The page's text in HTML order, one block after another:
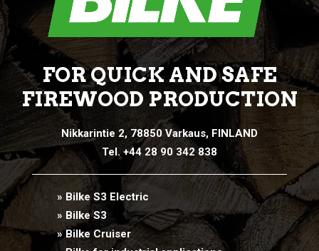
FOR QUICK AND SAFE
FIREWOOD PRODUCTION
Nikkarintie 2, 78850 Varkaus, FINLAND
Tel. +44 28 90 342 838
» Bilke S3 Electric
» Bilke S3
» Bilke Cruiser